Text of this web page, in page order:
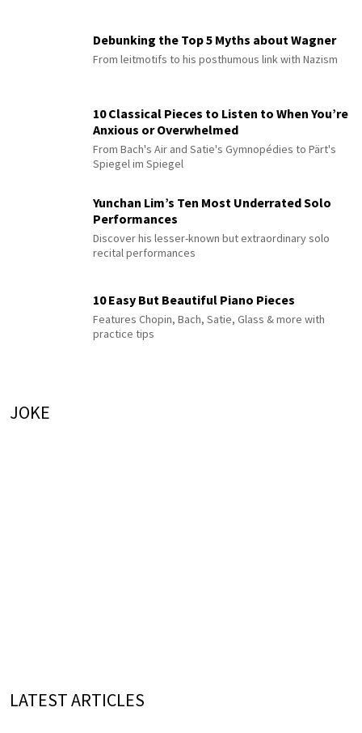
Debunking the Top 5 Myths about Wagner
From leitmotifs to his posthumous link with Nazism
10 Classical Pieces to Listen to When You’re
Anxious or Overwhelmed
From Bach's Air and Satie's Gymnopédies to Pärt's
Spiegel im Spiegel
Yunchan Lim’s Ten Most Underrated Solo
Performances
Discover his lesser-known but extraordinary solo
recital performances
10 Easy But Beautiful Piano Pieces
Features Chopin, Bach, Satie, Glass & more with
practice tips
JOKE
LATEST ARTICLES